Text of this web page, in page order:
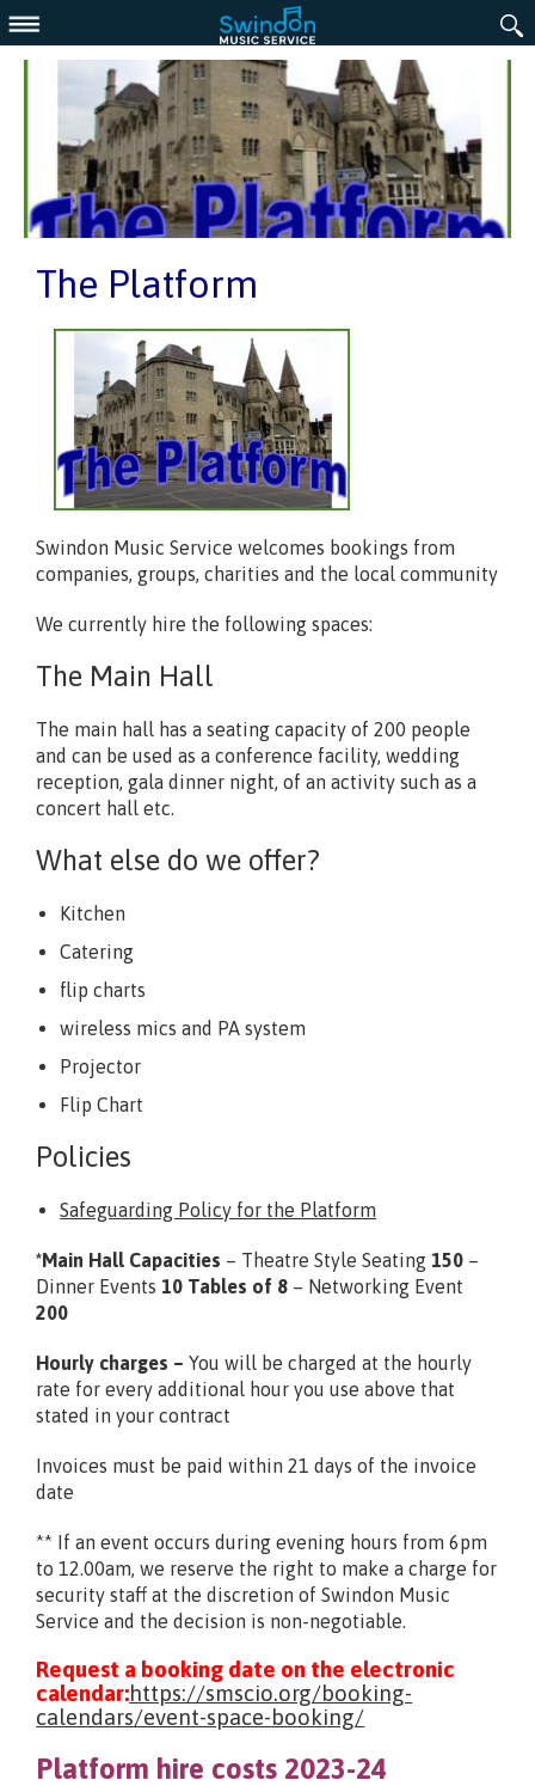
The Platform
Swindon Music Service welcomes bookings from
companies, groups, charities and the local community
We currently hire the following spaces:
The Main Hall
The main hall has a seating capacity of 200 people
and can be used as a conference facility, wedding
reception, gala dinner night, of an activity such as a
concert hall etc.
What else do we offer?
Kitchen
Catering
flip charts
wireless mics and PA system
Projector
Flip Chart
Policies
Safeguarding Policy for the Platform
*Main Hall Capacities – Theatre Style Seating 150 –
Dinner Events 10 Tables of 8 – Networking Event
200
Hourly charges –You will be charged at the hourly
rate for every additional hour you use above that
stated in your contract
Invoices must be paid within 21 days of the invoice
date
** If an event occurs during evening hours from 6pm
to 12.00am, we reserve the right to make a charge for
security staff at the discretion of Swindon Music
Service and the decision is non-negotiable.
Request a booking date on the electronic
calendar:https://smscio.org/booking-
calendars/event-space-booking/
Platform hire costs 2023-24